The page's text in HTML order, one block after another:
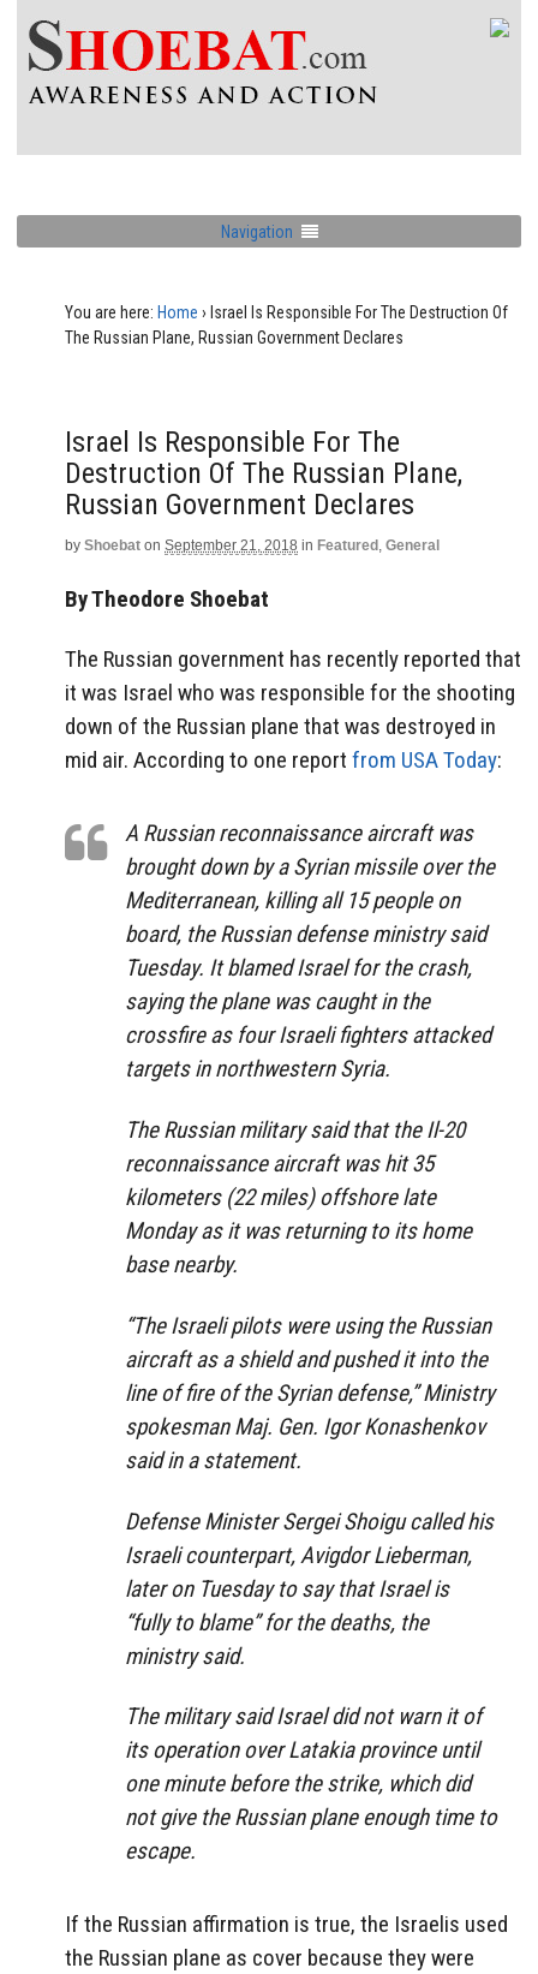
Navigation
You are here: Home › Israel Is Responsible For The Destruction Of
The Russian Plane, Russian Government Declares
Israel Is Responsible For The
Destruction Of The Russian Plane,
Russian Government Declares
by Shoebat on September 21, 2018 in Featured , General
By Theodore Shoebat
The Russian government has recently reported that
it was Israel who was responsible for the shooting
down of the Russian plane that was destroyed in
mid air. According to one report from USA Today:
A Russian reconnaissance aircraft was
brought down by a Syrian missile over the
Mediterranean, killing all 15 people on
board, the Russian defense ministry said
Tuesday. It blamed Israel for the crash,
saying the plane was caught in the
crossfire as four Israeli fighters attacked
targets in northwestern Syria.
The Russian military said that the Il-20
reconnaissance aircraft was hit 35
kilometers (22 miles) offshore late
Monday as it was returning to its home
base nearby.
“The Israeli pilots were using the Russian
aircraft as a shield and pushed it into the
line of fire of the Syrian defense,” Ministry
spokesman Maj. Gen. Igor Konashenkov
said in a statement.
Defense Minister Sergei Shoigu called his
Israeli counterpart, Avigdor Lieberman,
later on Tuesday to say that Israel is
“fully to blame” for the deaths, the
ministry said.
The military said Israel did not warn it of
its operation over Latakia province until
one minute before the strike, which did
not give the Russian plane enough time to
escape.
If the Russian affirmation is true, the Israelis used
the Russian plane as cover because they were